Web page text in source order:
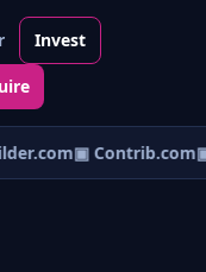
Invest
▣ Contrib.com▣